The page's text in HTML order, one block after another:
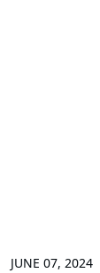
JUNE 07, 2024